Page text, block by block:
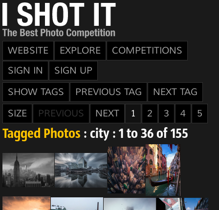
WEBSITE EXPLORE
COMPETITIONS
SIGN IN
SIGN UP
SHOW TAGS
PREVIOUS TAG
NEXT TAG
SIZE
PREVIOUS NEXT 1 2 3 4 5
Tagged Photos : city : 1 to 36 of 155